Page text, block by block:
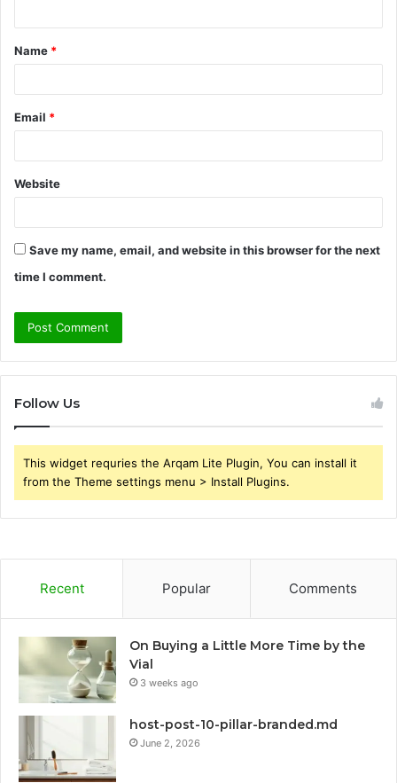
t
*
Name *
Email *
Website
Save my name, email, and website in this browser for the next
time I comment.
Follow Us
This widget requries the Arqam Lite Plugin, You can install it
from the Theme settings menu > Install Plugins.
Recent Popular Comments
On Buying a Little More Time by the
Vial
3 weeks ago
host-post-10-pillar-branded.md
June 2, 2026